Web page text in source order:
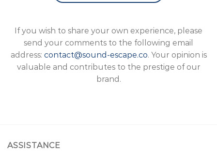
If you wish to share your own experience, please
send your comments to the following email
address: contact@sound-escape.co. Your opinion is
valuable and contributes to the prestige of our
brand.
ASSISTANCE